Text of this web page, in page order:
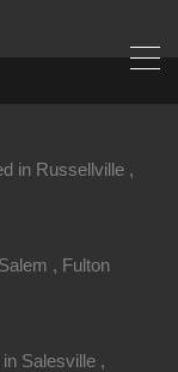
, White
in Russellville ,
, Fulton
Salesville ,